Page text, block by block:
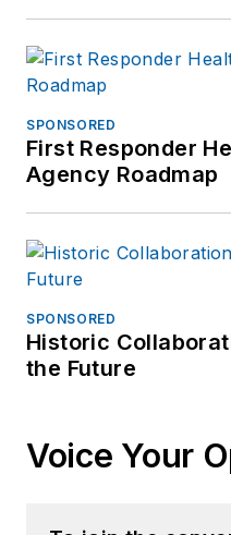
SPONSORED
First Responder
Agency Roadmap
SPONSORED
Historic
the Future
Voice Your